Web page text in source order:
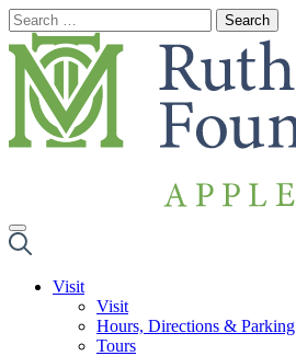
Skip
to
content
Visit
Visit
Hours, Directions & Parking
Tours